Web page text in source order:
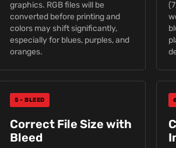
graphics. RGB files will be
converted before printing and
colors may shift significantly,
especially for blues, purples, and
oranges.
5 - BLEED
Correct File Size with
Bleed